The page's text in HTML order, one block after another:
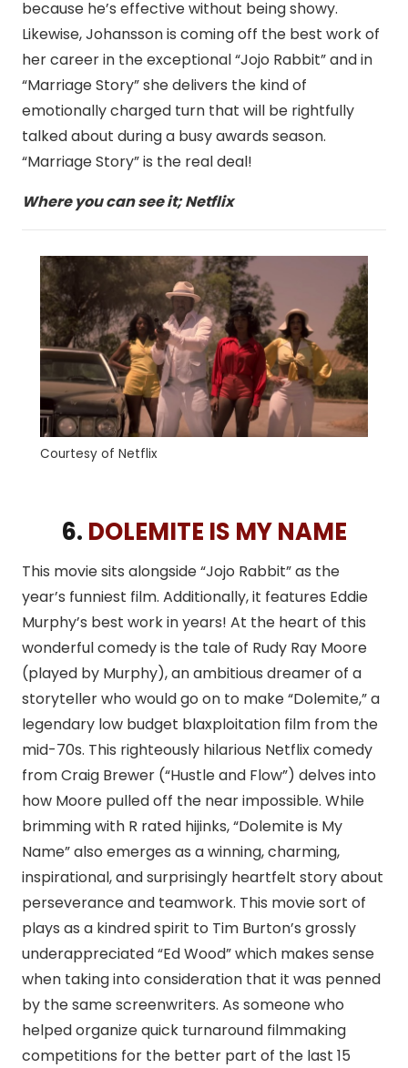
because he’s effective without being showy.
Likewise, Johansson is coming off the best work of
her career in the exceptional “Jojo Rabbit” and in
“Marriage Story” she delivers the kind of
emotionally charged turn that will be rightfully
talked about during a busy awards season.
“Marriage Story” is the real deal!
Where you can see it; Netflix
Courtesy of Netflix
6. DOLEMITE IS MY NAME
This movie sits alongside “Jojo Rabbit” as the
year’s funniest film. Additionally, it features Eddie
Murphy’s best work in years! At the heart of this
wonderful comedy is the tale of Rudy Ray Moore
(played by Murphy), an ambitious dreamer of a
storyteller who would go on to make “Dolemite,” a
legendary low budget blaxploitation film from the
mid-70s. This righteously hilarious Netflix comedy
from Craig Brewer (“Hustle and Flow”) delves into
how Moore pulled off the near impossible. While
brimming with R rated hijinks, “Dolemite is My
Name” also emerges as a winning, charming,
inspirational, and surprisingly heartfelt story about
perseverance and teamwork. This movie sort of
plays as a kindred spirit to Tim Burton’s grossly
underappreciated “Ed Wood” which makes sense
when taking into consideration that it was penned
by the same screenwriters. As someone who
helped organize quick turnaround filmmaking
competitions for the better part of the last 15